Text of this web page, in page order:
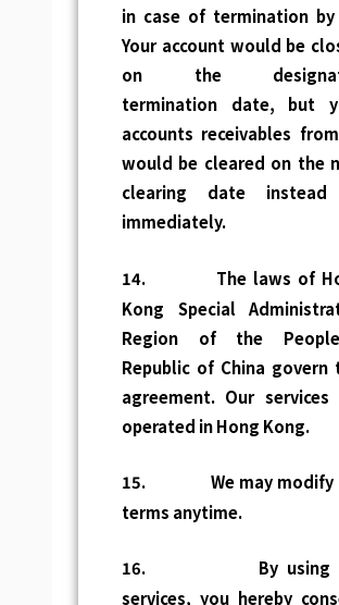
in case of termination by
Your account would be
on the
termination date, but
accounts receivables
would be cleared on the
clearing date
immediately.
14.
The laws of
Kong Special
Region of the
Republic of China govern
agreement. Our services
operated in Hong Kong.
15.
We may
terms anytime.
16.
By using
services, you hereby